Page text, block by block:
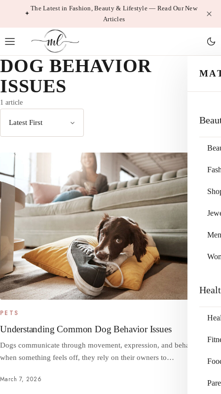
The Latest in Fashion, Beauty & Lifestyle — Read Our New
Articles
Men
DOG BEHAVIOR
ISSUES
1 article
PETS
Understanding Common Dog Behavior Issues
Dogs communicate through movement, expression, and behavior, and
when something feels off, they rely on their owners to…
March 7, 2026